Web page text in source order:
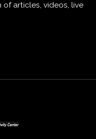
articles, videos, live